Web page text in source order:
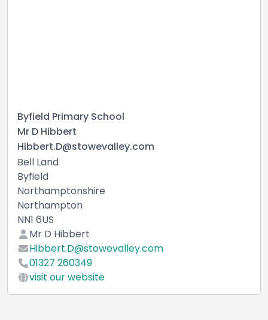
Byfield Primary School
Mr D Hibbert
Hibbert.D@stowevalley.com
Bell Land
Byfield
Northamptonshire
Northampton
NN1 6US
Mr D Hibbert
Hibbert.D@stowevalley.com
01327 260349
visit our website